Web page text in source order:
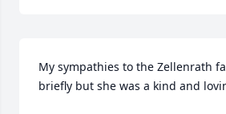
My sympathies to the Zellenrath
briefly but she was a kind and